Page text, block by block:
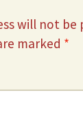
will not be
marked *